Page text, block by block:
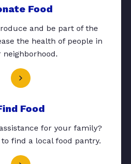
Food
and be part of the
the health of people in
neighborhood.
Food
for your family?
find a local food pantry.